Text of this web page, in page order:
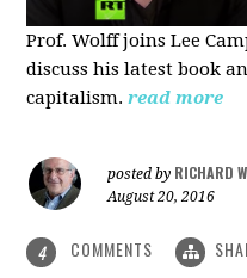
Prof. Wolff joins Lee
discuss his latest book
capitalism. read more
posted by RICHARD
August 20, 2016
4 COMMENTS